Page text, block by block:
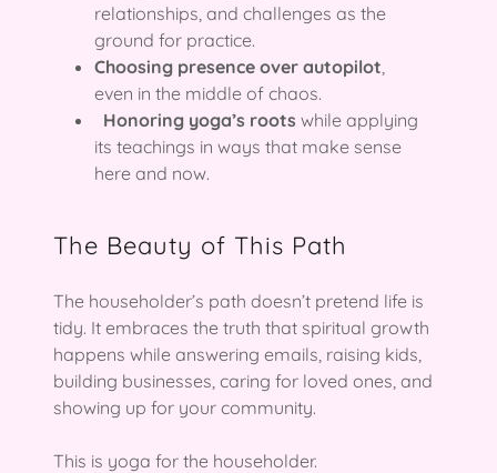
relationships, and challenges as the
ground for practice.
Choosing presence over autopilot
even in the middle of chaos.
Honoring yoga’s roots while applying
its teachings in ways that make sense
here and now.
The Beauty of This Path
The householder’s path doesn’t pretend life is
tidy. It embraces the truth that spiritual growth
happens while answering emails, raising kids,
building businesses, caring for loved ones, and
showing up for your community.
This is yoga for the householder.